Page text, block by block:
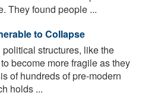
They found people ...
to Collapse
structures, like the
become more fragile as they
of hundreds of pre-modern
holds ...